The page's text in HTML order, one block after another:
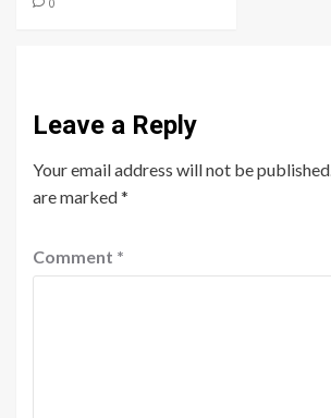
Leave a Reply
Your email address will not be published.
are marked*
Comment *